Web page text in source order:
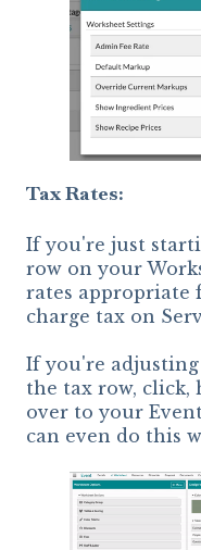
Tax Rates:
If you're just
row on your
rates appropriate
charge tax on
If you're
the tax row, click,
over to your
can even do this